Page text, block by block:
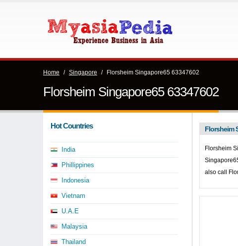
Home / Singapore / Florsheim Singapore65 63347602
Florsheim Singapore65 63347602
Hot Countries
India
Phillippines
Indonesia
Vietnam
U.A.E
Malaysia
Thailand
Florsheim
Florsheim
also call